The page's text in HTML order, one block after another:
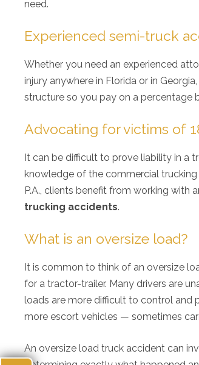
need.
Experienced semi-truck
Whether you need an experienced
injury anywhere in Florida or in
structure so you pay on a percentage
Advocating for victims of
It can be difficult to prove liability in a
knowledge of the commercial
P.A., clients benefit from working with
trucking accidents.
What is an oversize load?
It is common to think of an oversize
for a tractor-trailer. Many drivers are
loads are more difficult to control and
more escort vehicles — sometimes
An oversize load truck accident can